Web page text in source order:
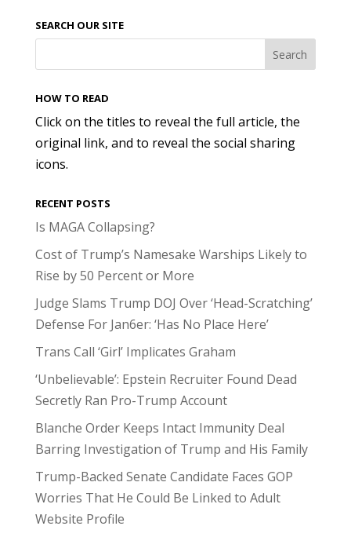
SEARCH OUR SITE
HOW TO READ
Click on the titles to reveal the full article, the
original link, and to reveal the social sharing
icons.
RECENT POSTS
Is MAGA Collapsing?
Cost of Trump’s Namesake Warships Likely to
Rise by 50 Percent or More
Judge Slams Trump DOJ Over ‘Head-Scratching’
Defense For Jan6er: ‘Has No Place Here’
Trans Call ‘Girl’ Implicates Graham
‘Unbelievable’: Epstein Recruiter Found Dead
Secretly Ran Pro-Trump Account
Blanche Order Keeps Intact Immunity Deal
Barring Investigation of Trump and His Family
Trump-Backed Senate Candidate Faces GOP
Worries That He Could Be Linked to Adult
Website Profile